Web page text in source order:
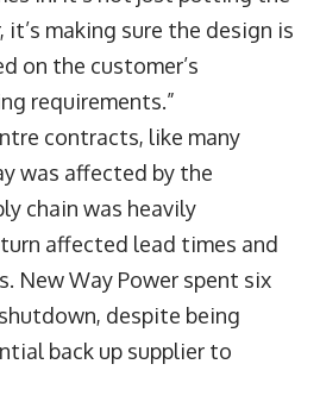
making sure the design is
on the customer’s
requirements.”
contracts, like many
was affected by the
chain was heavily
affected lead times and
New Way Power spent six
despite being
back up supplier to